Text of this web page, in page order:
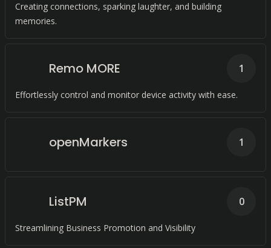
Creating connections, sparking laughter, and building
memories.
Remo MORE
Effortlessly control and monitor device activity with ease.
1
openMarkers 1
ListPM
Streamlining Business Promotion and Visibility
0